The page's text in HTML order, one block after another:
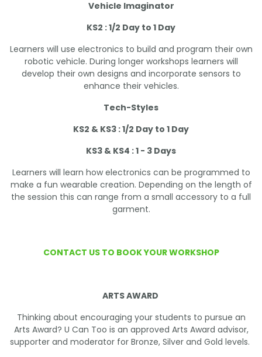
Vehicle Imaginator
KS2 : 1/2 Day to 1 Day
Learners will use electronics to build and program their own
robotic vehicle. During longer workshops learners will
develop their own designs and incorporate sensors to
enhance their vehicles.
Tech-Styles
KS2 & KS3 : 1/2 Day to 1 Day
KS3 & KS4 : 1 - 3 Days
Learners will learn how electronics can be programmed to
make a fun wearable creation. Depending on the length of
the session this can range from a small accessory to a full
garment.
CONTACT US TO BOOK YOUR WORKSHOP
ARTS AWARD
Thinking about encouraging your students to pursue an
Arts Award? U Can Too is an approved Arts Award advisor,
supporter and moderator for Bronze, Silver and Gold levels.